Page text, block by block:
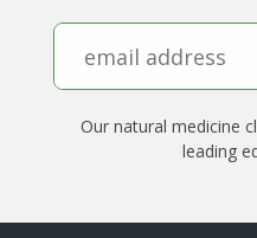
Our natural medicine
leading